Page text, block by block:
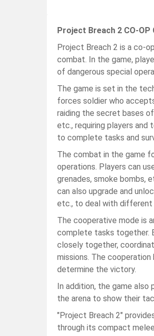
Project Breach 2 CO-
Project Breach 2 is a co-
combat. In the game,
of dangerous special
The game is set in the
forces soldier who
raiding the secret bases
etc., requiring players and
to complete tasks and
The combat in the game
operations. Players can
grenades, smoke bombs,
can also upgrade and
etc., to deal with different
The cooperative mode is
complete tasks together.
closely together,
missions. The
determine the victory.
In addition, the game
the arena to show their
"Project Breach 2"
through its compact